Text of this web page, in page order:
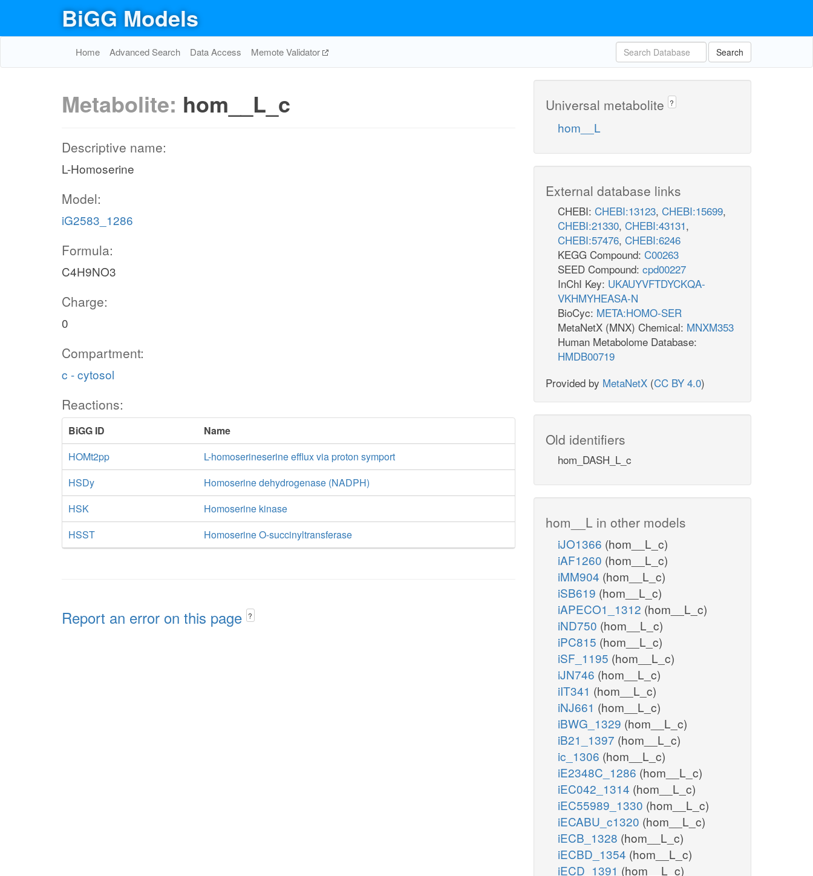
BiGG Models
Home Advanced Search Data Access Memote Validator Search
Metabolite: hom__L_c
Descriptive name:
L-Homoserine
Model:
iG2583_1286
Formula:
C4H9NO3
Charge:
0
Compartment:
c - cytosol
Reactions:
BiGG ID
Name
HOMt2pp
L-homoserineserine efflux via proton symport
HSDy
Homoserine dehydrogenase (NADPH)
HSK
Homoserine kinase
HSST
Homoserine O-succinyltransferase
Report an error on this page ?
Universal metabolite ?
hom__L
External database links
CHEBI: CHEBI:13123, CHEBI:15699,
CHEBI:21330, CHEBI:43131,
CHEBI:57476, CHEBI:6246
KEGG Compound: C00263
SEED Compound: cpd00227
InChI Key: UKAUYVFTDYCKQA-
VKHMYHEASA-N
BioCyc: META:HOMO-SER
MetaNetX (MNX) Chemical: MNXM353
Human Metabolome Database:
HMDB00719
Provided by MetaNetX (CC BY 4.0)
Old identifiers
hom_DASH_L_c
hom__L in other models
iJO1366 (hom__L_c)
iAF1260 (hom__L_c)
iMM904 (hom__L_c)
iSB619 (hom__L_c)
iAPECO1_1312 (hom__L_c)
iND750 (hom__L_c)
iPC815 (hom__L_c)
iSF_1195 (hom__L_c)
iJN746 (hom__L_c)
iIT341 (hom__L_c)
iNJ661 (hom__L_c)
iBWG_1329 (hom__L_c)
iB21_1397 (hom__L_c)
ic_1306 (hom__L_c)
iE2348C_1286 (hom__L_c)
iEC042_1314 (hom__L_c)
iEC55989_1330 (hom__L_c)
iECABU_c1320 (hom__L_c)
iECB_1328 (hom__L_c)
iECBD_1354 (hom__L_c)
iECD_1391 (hom__L_c)